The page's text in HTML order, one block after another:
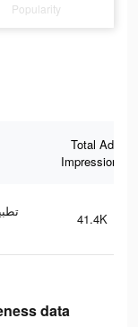
Popularity
Total Ad
Impressions
41.4K
data